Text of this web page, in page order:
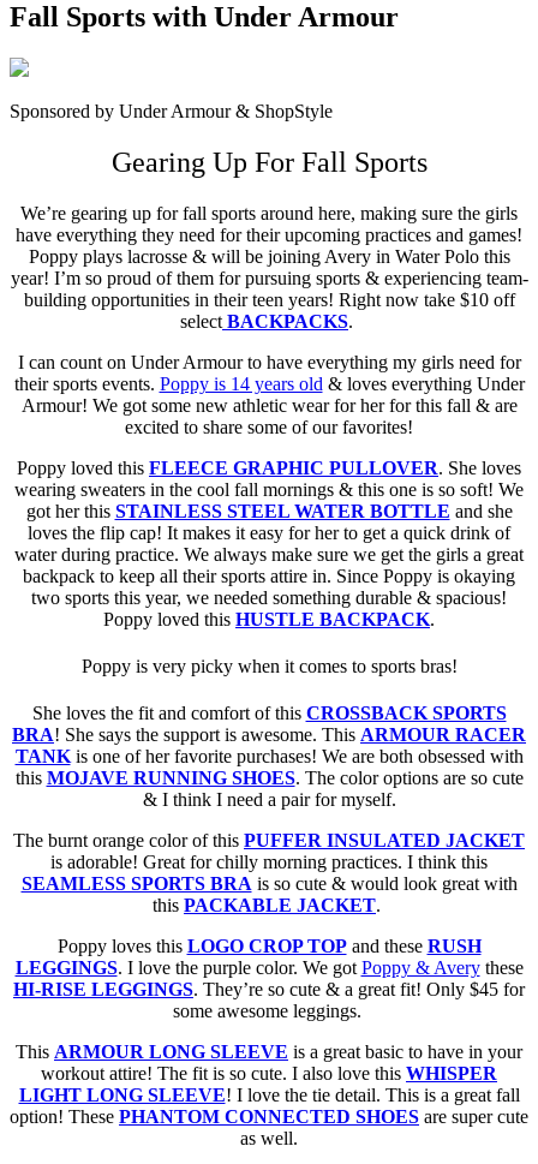
Fall Sports with Under Armour
Sponsored by Under Armour & ShopStyle
Gearing Up For Fall Sports
We’re gearing up for fall sports around here, making sure the girls
have everything they need for their upcoming practices and games!
Poppy plays lacrosse & will be joining Avery in Water Polo this
year! I’m so proud of them for pursuing sports & experiencing team-
building opportunities in their teen years! Right now take $10 off
select BACKPACKS.
I can count on Under Armour to have everything my girls need for
their sports events. Poppy is 14 years old & loves everything Under
Armour! We got some new athletic wear for her for this fall & are
excited to share some of our favorites!
Poppy loved this FLEECE GRAPHIC PULLOVER. She loves
wearing sweaters in the cool fall mornings & this one is so soft! We
got her this STAINLESS STEEL WATER BOTTLE and she
loves the flip cap! It makes it easy for her to get a quick drink of
water during practice. We always make sure we get the girls a great
backpack to keep all their sports attire in. Since Poppy is okaying
two sports this year, we needed something durable & spacious!
Poppy loved this HUSTLE BACKPACK.
Poppy is very picky when it comes to sports bras!
She loves the fit and comfort of this CROSSBACK SPORTS
BRA! She says the support is awesome. This ARMOUR RACER
TANKis one of her favorite purchases! We are both obsessed with
this MOJAVE RUNNING SHOES. The color options are so cute
& I think I need a pair for myself.
The burnt orange color of this PUFFER INSULATED JACKET
is adorable! Great for chilly morning practices. I think this
SEAMLESS SPORTS BRAis so cute & would look great with
this PACKABLE JACKET.
Poppy loves this LOGO CROP TOPand these RUSH
LEGGINGS. I love the purple color. We gotPoppy & Averythese
HI-RISE LEGGINGS. They’re so cute & a great fit! Only $45 for
some awesome leggings.
This ARMOUR LONG SLEEVE is a great basic to have in your
workout attire! The fit is so cute. I also love this WHISPER
LIGHT LONG SLEEVE! I love the tie detail. This is a great fall
option! These PHANTOM CONNECTED SHOES are super cute
as well.